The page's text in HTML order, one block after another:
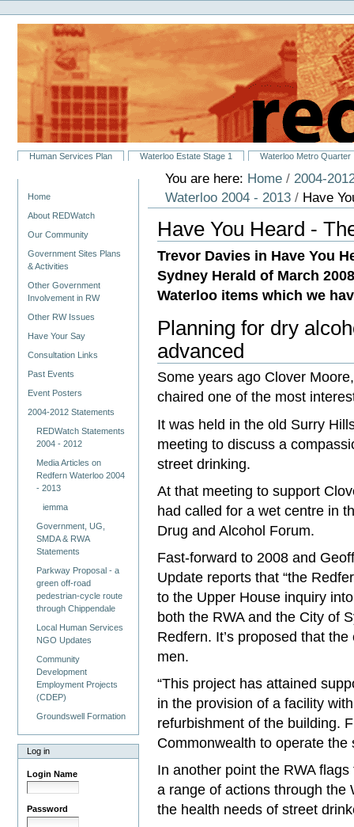
to
content.
navigation
Personal
tools
SectionsHuman Services Plan Waterloo Estate Stage 1 Waterloo Metro Quarter
Home
About REDWatch
Our Community
Government Sites Plans
& Activities
Other Government
Involvement in RW
Other RW Issues
Have Your Say
Consultation Links
Past Events
Event Posters
2004-2012 Statements
REDWatch Statements
2004 - 2012
Media Articles on
Redfern Waterloo 2004
- 2013
iemma
Government, UG,
SMDA & RWA
Statements
Parkway Proposal - a
green off-road
pedestrian-cycle route
through Chippendale
Local Human Services
NGO Updates
Community
Development
Employment Projects
(CDEP)
Groundswell Formation
Log in
Login Name
Password
You are here: Home /2004-
Waterloo 2004 - 2013 / Have
Have You Heard -
Trevor Davies in Have You
Sydney Herald of March
Waterloo items which we
Planning for dry
advanced
Some years ago Clover
chaired one of the most
It was held in the old Surry
meeting to discuss a
street drinking.
At that meeting to support
had called for a wet centre in
Drug and Alcohol Forum.
Fast-forward to 2008 and
Update reports that “the
to the Upper House inquiry
both the RWA and the City of
Redfern. It’s proposed that
men.
“This project has attained
in the provision of a facility
refurbishment of the building.
Commonwealth to operate the
In another point the RWA
a range of actions through the
the health needs of street